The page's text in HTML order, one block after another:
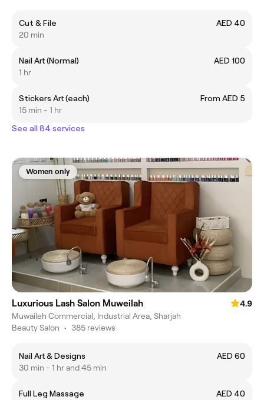
Cut & File
AED 40
20 min
Nail Art (Normal)
AED 100
1 hr
Stickers Art (each)
From AED 5
15 min - 1 hr
See all 84 services
Women only
Luxurious Lash Salon Muweilah
4.9
Muwaileh Commercial, Industrial Area, Sharjah
Beauty Salon • 385 reviews
Nail Art & Designs
AED 60
30 min - 1 hr and 45 min
Full Leg Massage
AED 40